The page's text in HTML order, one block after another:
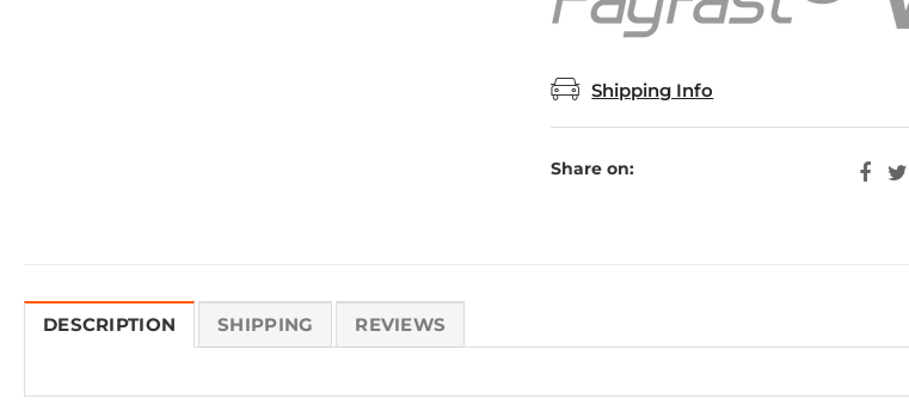
Shipping Info
Share on:
DESCRIPTION SHIPPING REVIEWS